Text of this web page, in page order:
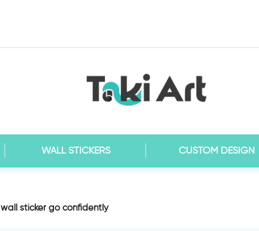
WALL STICKERS CUSTOM DESIGN
wall sticker go confidently